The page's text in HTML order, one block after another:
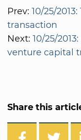
Prev: 10/25/
transaction
Next: 10/25/
venture capital
Share this